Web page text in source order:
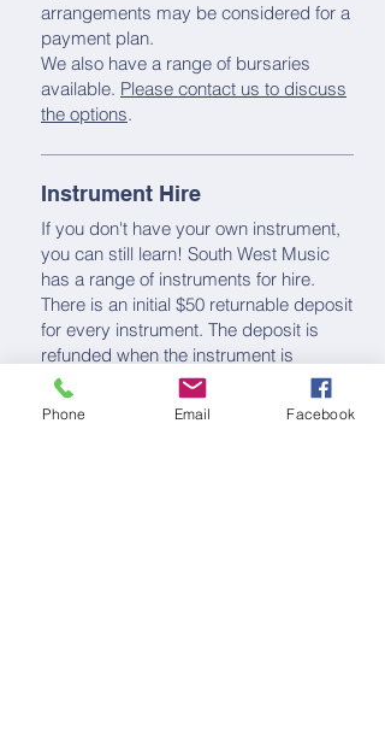
arrangements may be considered for a
payment plan.
We also have a range of bursaries
available. Please contact us to discuss
the options.
Instrument Hire
If you don't have your own instrument,
you can still learn! South West Music
has a range of instruments for hire.
There is an initial $50 returnable deposit
for every instrument. The deposit is
refunded when the instrument is
returned in good order.
Phone Email Facebook